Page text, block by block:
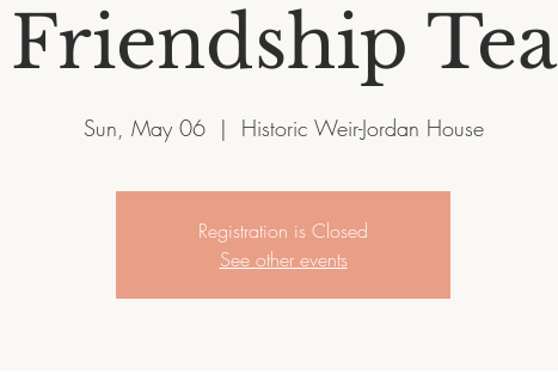
Friendship Tea
Sun, May 06
  |
Historic Weir-Jordan House
Registration is Closed
See other events